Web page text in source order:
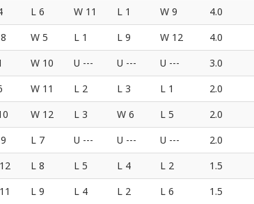
L 6 W 11 L 1 W 9 4.0
W 5 L 1 L 9 W 12 4.0
W 10 U --- U --- U --- 3.0
W 11 L 2 L 3 L 1 2.0
W 12 L 3 W 6 L 5 2.0
L 7 U --- U --- U --- 2.0
L 8 L 5 L 4 L 2 1.5
L 9 L 4 L 2 L 6 1.5